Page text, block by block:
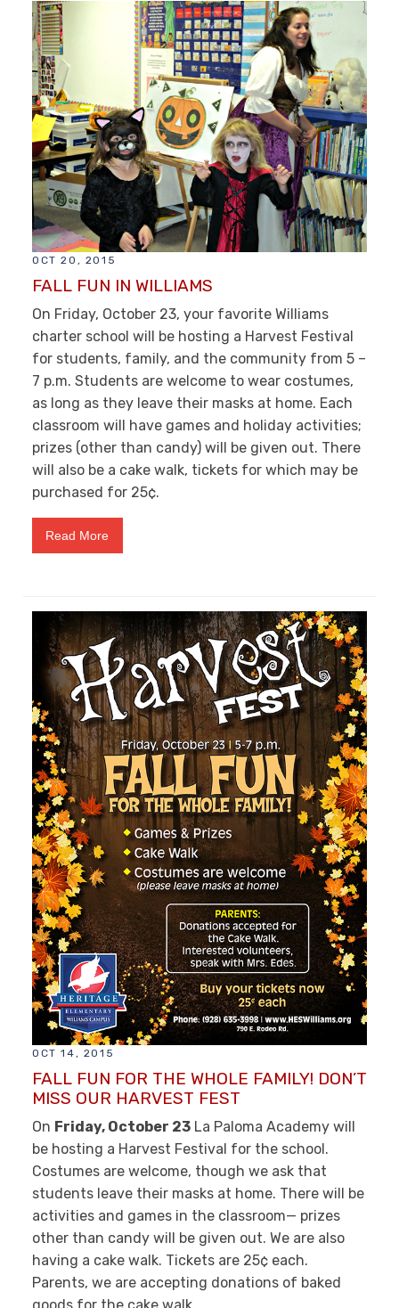
OCT 20, 2015
FALL FUN IN WILLIAMS
On Friday, October 23, your favorite Williams
charter school will be hosting a Harvest Festival
for students, family, and the community from 5 –
7 p.m. Students are welcome to wear costumes,
as long as they leave their masks at home. Each
classroom will have games and holiday activities;
prizes (other than candy) will be given out. There
will also be a cake walk, tickets for which may be
purchased for 25¢.
Read More
OCT 14, 2015
FALL FUN FOR THE WHOLE FAMILY! DON’T
MISS OUR HARVEST FEST
On Friday, October 23 La Paloma Academy will
be hosting a Harvest Festival for the school.
Costumes are welcome, though we ask that
students leave their masks at home. There will be
activities and games in the classroom— prizes
other than candy will be given out. We are also
having a cake walk. Tickets are 25¢ each.
Parents, we are accepting donations of baked
goods for the cake walk.